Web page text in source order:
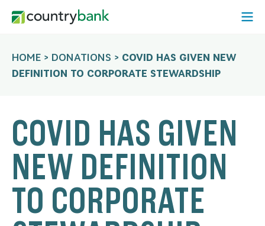
Open
HOME > DONATIONS > COVID HAS GIVEN NEW
DEFINITION TO CORPORATE STEWARDSHIP
COVID HAS GIVEN
NEW DEFINITION
TO CORPORATE